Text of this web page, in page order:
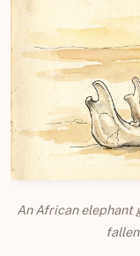
An African elephant